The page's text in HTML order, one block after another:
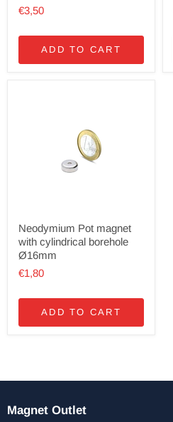
€3,50
ADD TO CART
Neodymium Pot magnet
with cylindrical borehole
Ø16mm
€1,80
ADD TO CART
Magnet Outlet